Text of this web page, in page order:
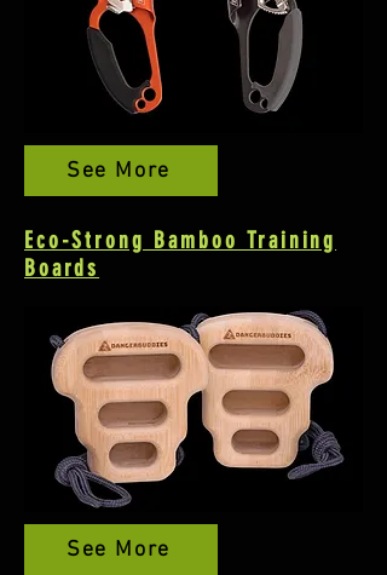
See More
Eco-Strong Bamboo Training
Boards
See More